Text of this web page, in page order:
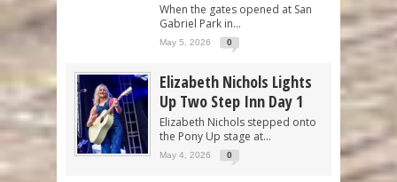
When the gates opened at San
Gabriel Park in...
May 5, 2026 0
Elizabeth Nichols Lights
Up Two Step Inn Day 1
Elizabeth Nichols stepped onto
the Pony Up stage at...
May 4, 2026 0